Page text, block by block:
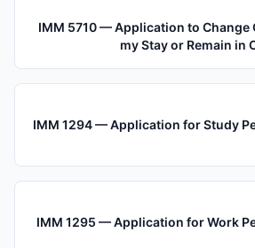
IMM 5710 — Application to Change
my Stay or Remain in
IMM 1294 — Application for Study
IMM 1295 — Application for Work